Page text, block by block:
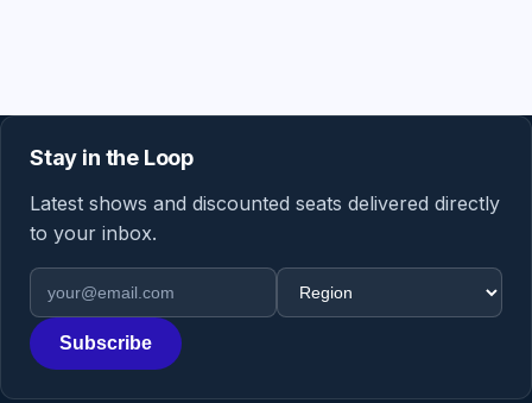
Stay in the Loop
Latest shows and discounted seats delivered directly
to your inbox.
Email address
Region
Subscribe